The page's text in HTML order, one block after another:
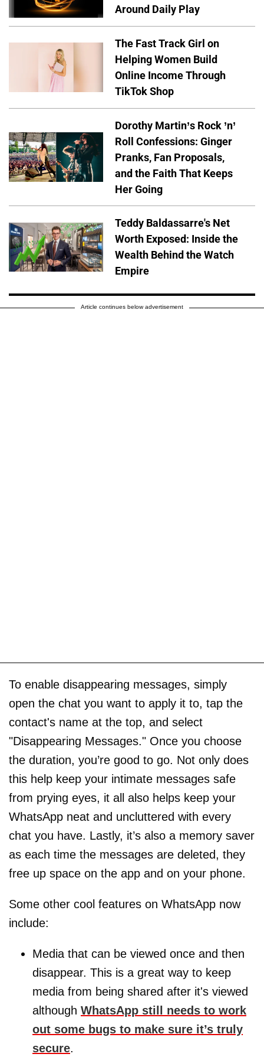
Around Daily Play
The Fast Track Girl on
Helping Women Build
Online Income Through
TikTok Shop
Dorothy Martin’s Rock ’n’
Roll Confessions: Ginger
Pranks, Fan Proposals,
and the Faith That Keeps
Her Going
Teddy Baldassarre's Net
Worth Exposed: Inside the
Wealth Behind the Watch
Empire
Article continues below advertisement
To enable disappearing messages, simply
open the chat you want to apply it to, tap the
contact's name at the top, and select
"Disappearing Messages." Once you choose
the duration, you’re good to go. Not only does
this help keep your intimate messages safe
from prying eyes, it all also helps keep your
WhatsApp neat and uncluttered with every
chat you have. Lastly, it’s also a memory saver
as each time the messages are deleted, they
free up space on the app and on your phone.
Some other cool features on WhatsApp now
include:
Media that can be viewed once and then
disappear. This is a great way to keep
media from being shared after it's viewed
although WhatsApp still needs to work
out some bugs to make sure it’s truly
secure.